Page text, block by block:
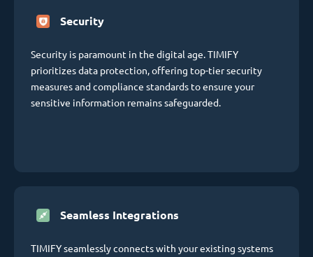
Security
Security is paramount in the digital age. TIMIFY
prioritizes data protection, offering top-tier security
measures and compliance standards to ensure your
sensitive information remains safeguarded.
Seamless Integrations
TIMIFY seamlessly connects with your existing systems